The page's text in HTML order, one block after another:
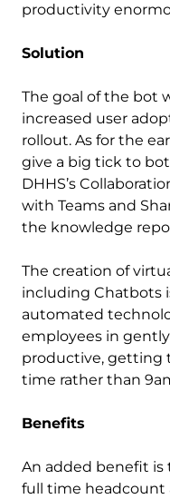
productivity
Solution
The goal of the bot
increased user
rollout. As for the
give a big tick to
DHHS’s
with Teams and
the knowledge
The creation of
including Chatbots
automated
employees in
productive, getting
time rather than
Benefits
An added benefit is
full time headcount